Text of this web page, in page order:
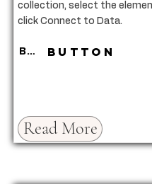
collection, select the
click Connect to Data.
ButtonButton
Read More